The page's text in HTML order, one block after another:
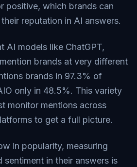
positive, which brands can
reputation in AI answers.
AI models like ChatGPT,
brands at very different
brands in 97.3% of
only in 48.5%. This variety
monitor mentions across
to get a full picture.
in popularity, measuring
sentiment in their answers is